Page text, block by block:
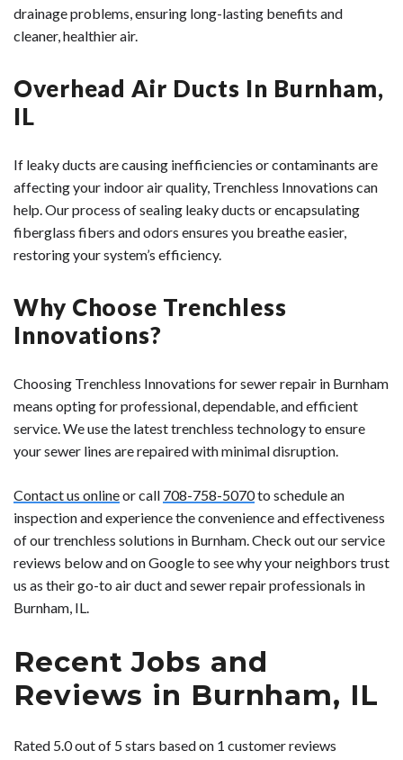
drainage problems, ensuring long-lasting benefits and
cleaner, healthier air.
Overhead Air Ducts In Burnham,
IL
If leaky ducts are causing inefficiencies or contaminants are
affecting your indoor air quality, Trenchless Innovations can
help. Our process of sealing leaky ducts or encapsulating
fiberglass fibers and odors ensures you breathe easier,
restoring your system’s efficiency.
Why Choose Trenchless
Innovations?
Choosing Trenchless Innovations for sewer repair in Burnham
means opting for professional, dependable, and efficient
service. We use the latest trenchless technology to ensure
your sewer lines are repaired with minimal disruption.
Contact us onlineor call 708-758-5070to schedule an
inspection and experience the convenience and effectiveness
of our trenchless solutions in Burnham. Check out our service
reviews below and on Google to see why your neighbors trust
us as their go-to air duct and sewer repair professionals in
Burnham, IL.
Recent Jobs and
Reviews in Burnham, IL
Rated 5.0 out of 5 stars based on 1 customer reviews